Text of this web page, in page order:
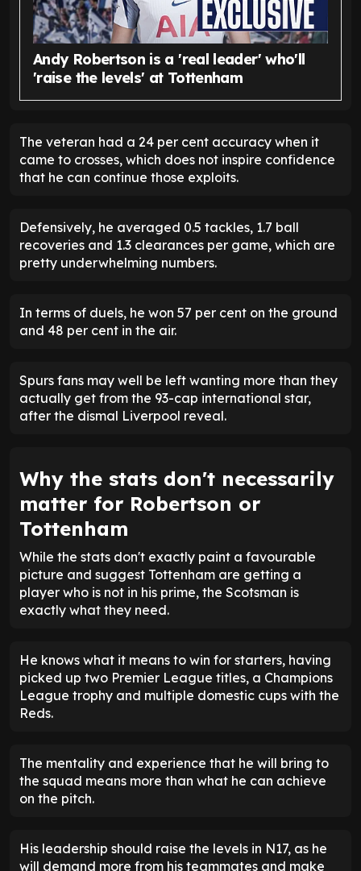
Andy Robertson is a 'real leader' who'll
'raise the levels' at Tottenham
The veteran had a 24 per cent accuracy when it
came to crosses, which does not inspire confidence
that he can continue those exploits.
Defensively, he averaged 0.5 tackles, 1.7 ball
recoveries and 1.3 clearances per game, which are
pretty underwhelming numbers.
In terms of duels, he won 57 per cent on the ground
and 48 per cent in the air.
Spurs fans may well be left wanting more than they
actually get from the 93-cap international star,
after the dismal Liverpool reveal.
Why the stats don't necessarily
matter for Robertson or
Tottenham
While the stats don't exactly paint a favourable
picture and suggest Tottenham are getting a
player who is not in his prime, the Scotsman is
exactly what they need.
He knows what it means to win for starters, having
picked up two Premier League titles, a Champions
League trophy and multiple domestic cups with the
Reds.
The mentality and experience that he will bring to
the squad means more than what he can achieve
on the pitch.
His leadership should raise the levels in N17, as he
will demand more from his teammates and make